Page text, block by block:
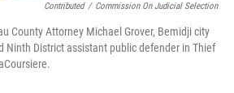
Contributed / Commission On Judicial Selection
County Attorney Michael Grover, Bemidji city
Ninth District assistant public defender in Thief